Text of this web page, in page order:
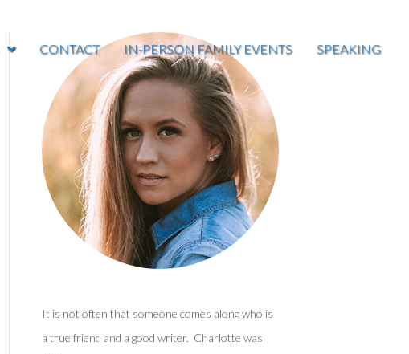
CONTACT IN-PERSON FAMILY EVENTS SPEAKING
It is not often that someone comes along who is
a true friend and a good writer. Charlotte was